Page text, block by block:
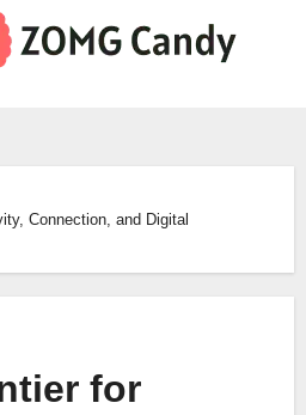
Connection, and Digital
for